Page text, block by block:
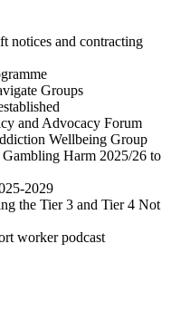
notices and contracting
Groups
and Advocacy Forum
Wellbeing Group
Harm 2025/26 to
2029
the Tier 3 and Tier 4 Not
worker podcast